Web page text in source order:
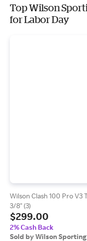
Top Wilson
for Labor Day
Wilson Clash 100 Pro V3
3/8" (3)
$299.00
2% Cash Back
Sold by Wilson